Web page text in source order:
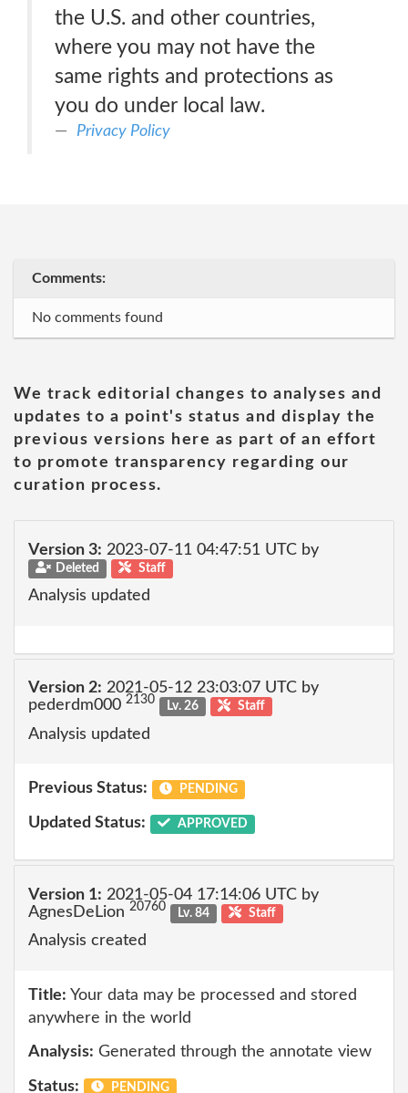
the U.S. and other countries,
where you may not have the
same rights and protections as
you do under local law.
Privacy Policy
Comments:
No comments found
We track editorial changes to analyses and
updates to a point's status and display the
previous versions here as part of an effort
to promote transparency regarding our
curation process.
Version 3: 2023-07-11 04:47:51 UTC by
Deleted Staff
Analysis updated
Version 2: 2021-05-12 23:03:07 UTC by
pederdm000 2130 Lv. 26 Staff
Analysis updated
Previous Status: PENDING
Updated Status: APPROVED
Version 1: 2021-05-04 17:14:06 UTC by
AgnesDeLion 20760 Lv. 84 Staff
Analysis created
Title: Your data may be processed and stored
anywhere in the world
Analysis: Generated through the annotate view
Status: PENDING